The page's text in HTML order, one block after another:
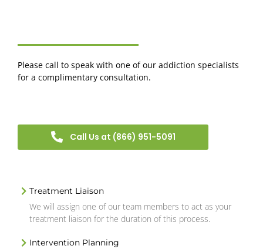
Please call to speak with one of our addiction specialists
for a complimentary consultation.
Call Us at (866) 951-5091
Treatment Liaison
We will assign one of our team members to act as your
treatment liaison for the duration of this process.
Intervention Planning